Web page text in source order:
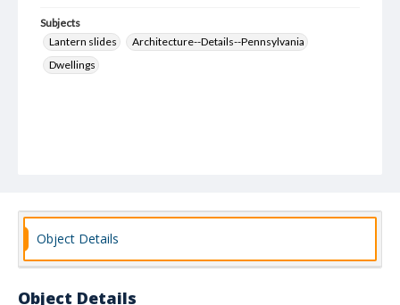
Subjects
Lantern slides
Architecture--Details--Pennsylvania
Dwellings
Object Details
Object Details